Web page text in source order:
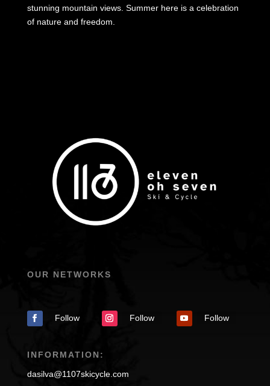
stunning mountain views. Summer here is a celebration
of nature and freedom.
OUR NETWORKS
Follow Follow Follow
INFORMATION:
dasilva@1107skicycle.com